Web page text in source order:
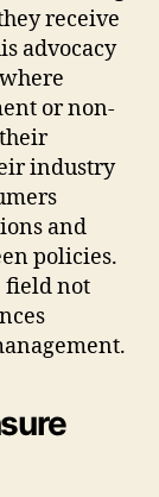
receive
advocacy
or non-
industry
and
policies.
field not